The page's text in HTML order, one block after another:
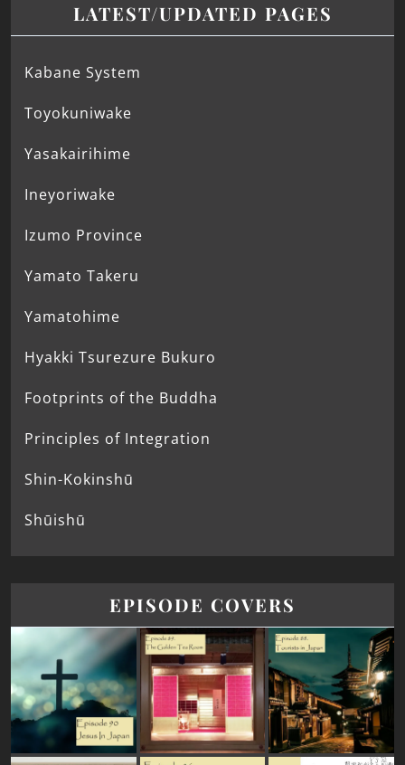
LATEST/UPDATED PAGES
Kabane System
Toyokuniwake
Yasakairihime
Ineyoriwake
Izumo Province
Yamato Takeru
Yamatohime
Hyakki Tsurezure Bukuro
Footprints of the Buddha
Principles of Integration
Shin-Kokinshū
Shūishū
EPISODE COVERS